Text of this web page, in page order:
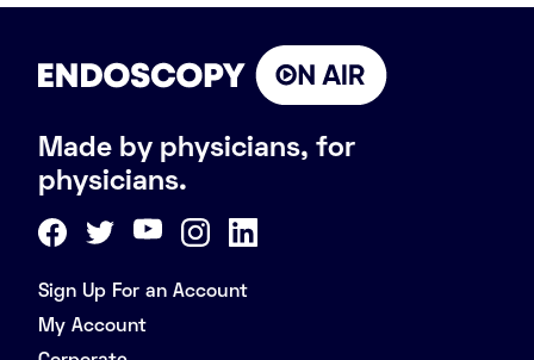
Made by physicians, for
physicians.
Sign Up For an Account
My Account